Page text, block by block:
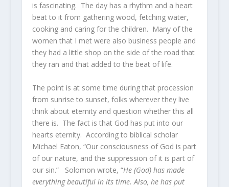
is fascinating. The day has a rhythm and a heart
beat to it from gathering wood, fetching water,
cooking and caring for the children. Many of the
women that I met were also business people and
they had a little shop on the side of the road that
they ran and that added to the beat of life.
The point is at some time during that procession
from sunrise to sunset, folks wherever they live
think about eternity and question whether this all
there is. The fact is that God has put into our
hearts eternity. According to biblical scholar
Michael Eaton, “Our consciousness of God is part
of our nature, and the suppression of it is part of
our sin.” Solomon wrote, “He (God) has made
everything beautiful in its time. Also, he has put